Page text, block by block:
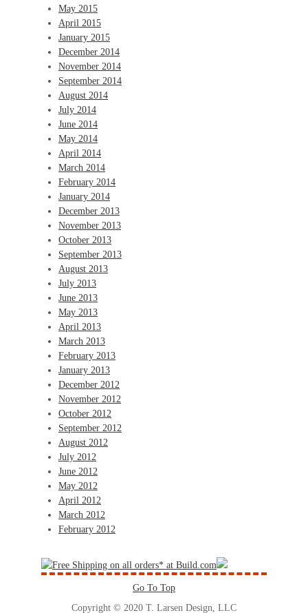
May 2015
April 2015
January 2015
December 2014
November 2014
September 2014
August 2014
July 2014
June 2014
May 2014
April 2014
March 2014
February 2014
January 2014
December 2013
November 2013
October 2013
September 2013
August 2013
July 2013
June 2013
May 2013
April 2013
March 2013
February 2013
January 2013
December 2012
November 2012
October 2012
September 2012
August 2012
July 2012
June 2012
May 2012
April 2012
March 2012
February 2012
Go To Top
Copyright © 2020 T. Larsen Design, LLC